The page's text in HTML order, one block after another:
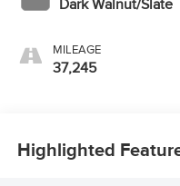
Dark Walnut/Slate
MILEAGE
37,245
Highlighted